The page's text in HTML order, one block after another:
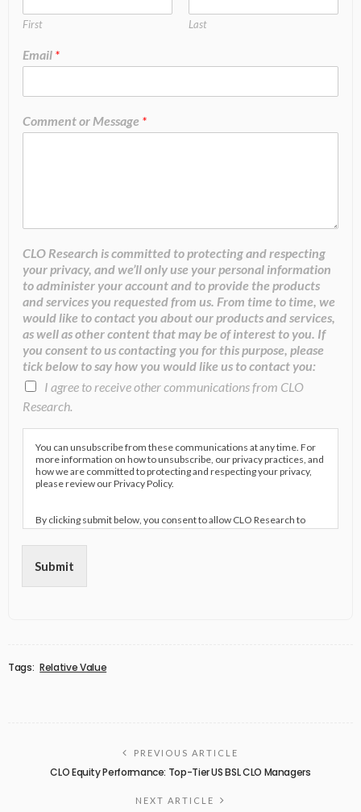
First Last
Email *
Comment or Message *
CLO Research is committed to protecting and respecting
your privacy, and we’ll only use your personal information
to administer your account and to provide the products
and services you requested from us. From time to time, we
would like to contact you about our products and services,
as well as other content that may be of interest to you. If
you consent to us contacting you for this purpose, please
tick below to say how you would like us to contact you:
I agree to receive other communications from CLO
Research.
You can unsubscribe from these communications at any time. For
more information on how to unsubscribe, our privacy practices, and
how we are committed to protecting and respecting your privacy,
please review our Privacy Policy.
By clicking submit below, you consent to allow CLO Research to
store and process the personal information submitted above to
provide you the content requested.
Submit
Tags: Relative Value
PREVIOUS ARTICLE
CLO Equity Performance: Top-Tier US BSL CLO Managers
NEXT ARTICLE